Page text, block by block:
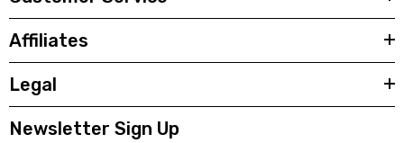
Affiliates
Legal
Newsletter Sign Up